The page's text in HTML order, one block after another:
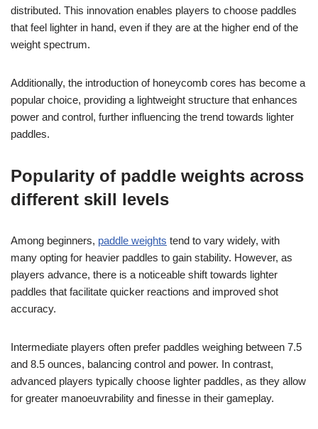
distributed. This innovation enables players to choose paddles
that feel lighter in hand, even if they are at the higher end of the
weight spectrum.
Additionally, the introduction of honeycomb cores has become a
popular choice, providing a lightweight structure that enhances
power and control, further influencing the trend towards lighter
paddles.
Popularity of paddle weights across
different skill levels
Among beginners, paddle weights tend to vary widely, with
many opting for heavier paddles to gain stability. However, as
players advance, there is a noticeable shift towards lighter
paddles that facilitate quicker reactions and improved shot
accuracy.
Intermediate players often prefer paddles weighing between 7.5
and 8.5 ounces, balancing control and power. In contrast,
advanced players typically choose lighter paddles, as they allow
for greater manoeuvrability and finesse in their gameplay.